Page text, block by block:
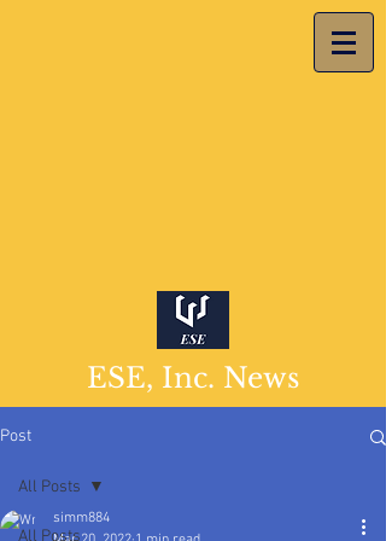
ESE, Inc. News
Post
All Posts
All Posts
simm884